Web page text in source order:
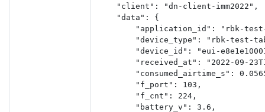
    "client": "dn-client-imm2022",
    "data": {
"application_id": "rbk-
"device_type": "rbk-test-
"device_id": "eui-
"received_at": "2022-09-
"consumed_airtime_s":
        "f_port": 103,
        "f_cnt": 224,
        "battery_v": 3.6,